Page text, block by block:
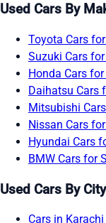
Used Cars By
Toyota Cars
Suzuki Cars
Honda Cars
Daihatsu Cars
Mitsubishi
Nissan Cars
Hyundai Cars
BMW Cars for
Used Cars By City
Cars in Karachi